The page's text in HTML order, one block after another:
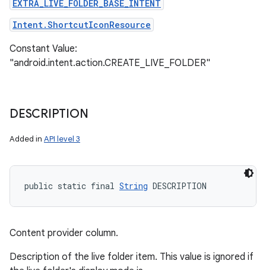
EXTRA_LIVE_FOLDER_BASE_INTENT
Intent.ShortcutIconResource
Constant Value:
"android.intent.action.CREATE_LIVE_FOLDER"
DESCRIPTION
Added in API level 3
public static final String DESCRIPTION
Content provider column.
Description of the live folder item. This value is ignored if